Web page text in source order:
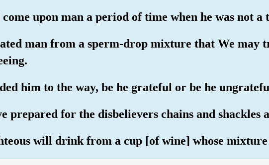
upon man a period of time when he was not
man from a sperm-drop mixture that We may
him to the way, be he grateful or be he
prepared for the disbelievers chains and shackles
will drink from a cup [of wine] whose